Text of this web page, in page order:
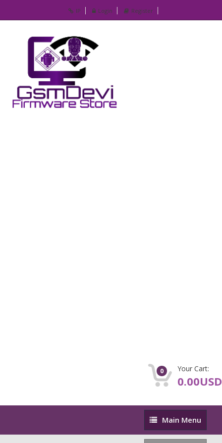
IP Login Register
0 Your Cart:
0.00USD
Main
Menu
Main Menu